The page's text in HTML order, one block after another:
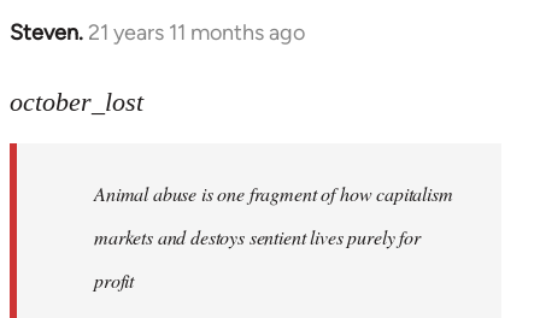
Steven. 21 years 11 months ago
In
to
libcom.org
october_lost
Animal abuse is one fragment of how capitalism
markets and destoys sentient lives purely for
profit